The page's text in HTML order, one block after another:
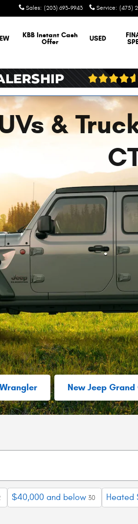
Sales: (203) 693-9943 Service: (475)
KBB Instant Cash
Offer
USED
&
New Jeep Grand
$40,000 and below 30 Heated